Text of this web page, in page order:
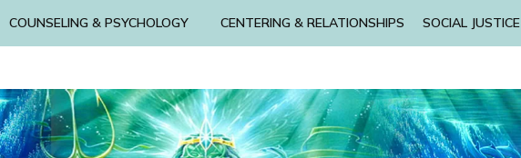
COUNSELING & PSYCHOLOGY CENTERING & RELATIONSHIPS SOCIAL JUSTICE